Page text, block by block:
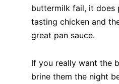
buttermilk fail, it does
tasting chicken and
great pan sauce.
If you really want the
brine them the night